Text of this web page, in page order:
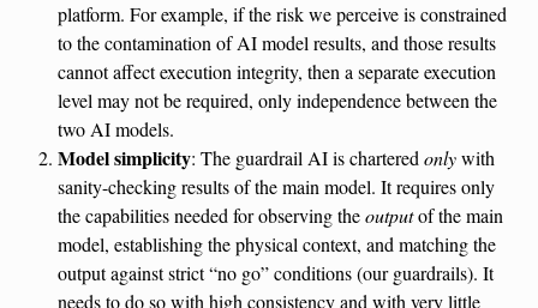
platform. For example, if the risk we perceive is constrained
to the contamination of AI model results, and those results
cannot affect execution integrity, then a separate execution
level may not be required, only independence between the
two AI models.
Model simplicity: The guardrail AI is chartered onlywith
sanity-checking results of the main model. It requires only
the capabilities needed for observing theoutputof the main
model, establishing the physical context, and matching the
output against strict “no go” conditions (our guardrails). It
needs to do so with high consistency and with very little